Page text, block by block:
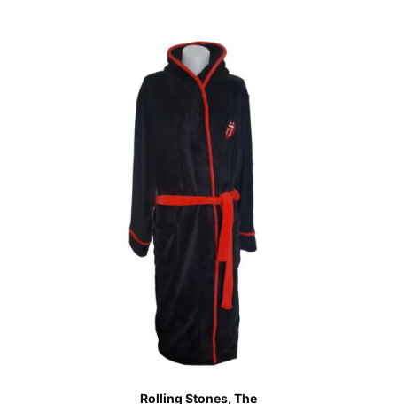
Rolling Stones, The